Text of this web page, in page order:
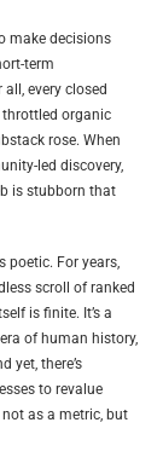
make decisions
term
every closed
throttled organic
rose. When
led discovery,
is stubborn that
poetic. For years,
scroll of ranked
is finite. It’s a
of human history,
yet, there’s
to revalue
as a metric, but